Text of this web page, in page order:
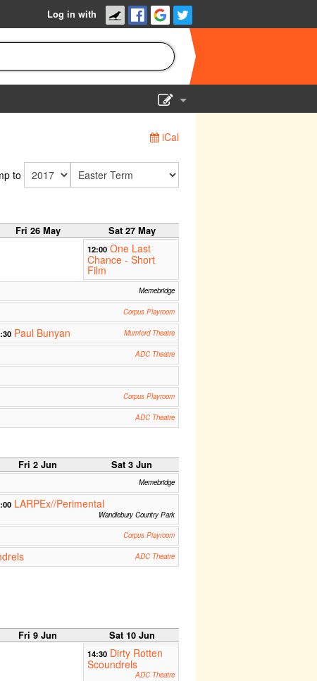
Log in with
iCal
to
Fri 26 May Sat 27 May
12:00 One Last
Chance - Short
Film
Memebridge
Corpus Playroom
Paul Bunyan Mumford Theatre
ADC Theatre
Corpus Playroom
ADC Theatre
Fri 2 Jun Sat 3 Jun
Memebridge
LARPEx//Perimental
Wandlebury Country Park
Corpus Playroom
ADC Theatre
Fri 9 Jun Sat 10 Jun
14:30 Dirty Rotten
Scoundrels
ADC Theatre